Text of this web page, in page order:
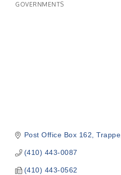
GOVERNMENTS
Post Office Box 162 Trappe
(410) 443-0087
(410) 443-0562